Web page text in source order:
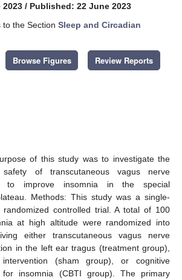
2023 / Published: 22 June 2023
the Section Sleep and Circadian
Browse Figures Review Reports
of this study was to investigate the
safety of transcutaneous vagus nerve
to improve insomnia in the special
Methods: This study was a single-
randomized controlled trial. A total of 100
at high altitude were randomized into
either transcutaneous vagus nerve
in the left ear tragus (treatment group),
intervention (sham group), or cognitive
for insomnia (CBTI group). The primary